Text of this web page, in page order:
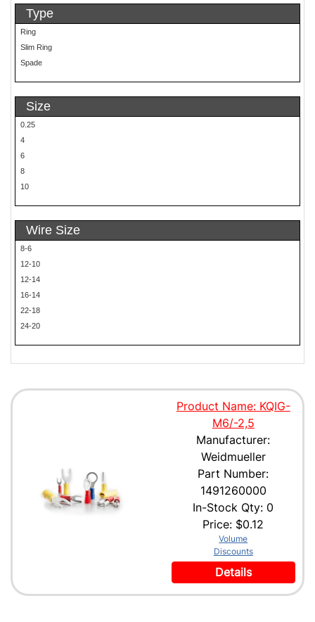
Type
Ring
Slim Ring
Spade
Size
0.25
4
6
8
10
Wire Size
8-6
12-10
12-14
16-14
22-18
24-20
Product Name: KQIG-
M6/-2,5
Manufacturer:
Weidmueller
Part Number:
1491260000
In-Stock Qty: 0
Price: $0.12
Volume
Discounts
Details